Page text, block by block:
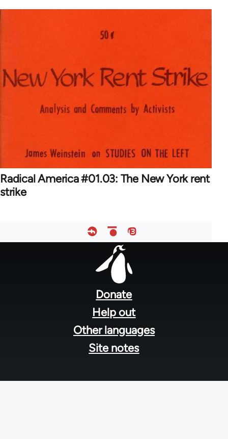
Radical America #01.03: The New York rent
strike
Donate
Help out
Other languages
Site notes